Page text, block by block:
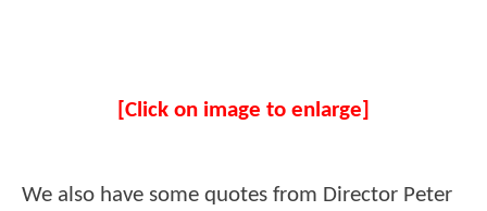
[Click on image to enlarge]
We also have some quotes from Director Peter